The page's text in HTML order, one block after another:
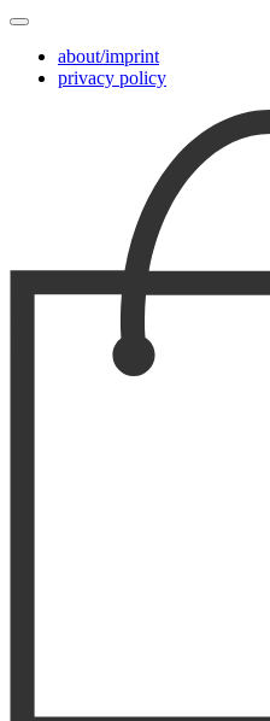
about/imprint
privacy policy